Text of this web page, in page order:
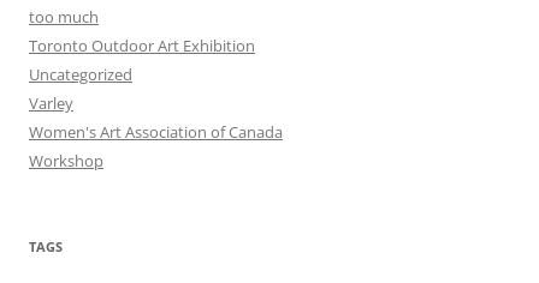
too much
Toronto Outdoor Art Exhibition
Uncategorized
Varley
Women's Art Association of Canada
Workshop
TAGS